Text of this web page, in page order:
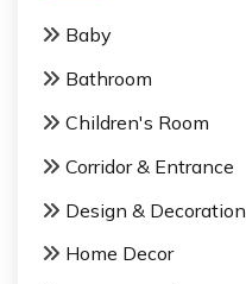
o
Baby
Bathroom
Children's Room
Corridor & Entrance
Design & Decoration
Home Decor